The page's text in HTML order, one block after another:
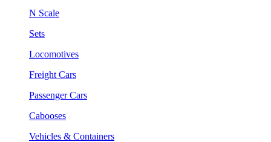
N Scale
Sets
Locomotives
Freight Cars
Passenger Cars
Cabooses
Vehicles & Containers